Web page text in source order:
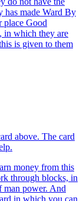
has made Ward By
place Good
in which they are
is given to them
above. The card
money from this
through blocks, in
power. And